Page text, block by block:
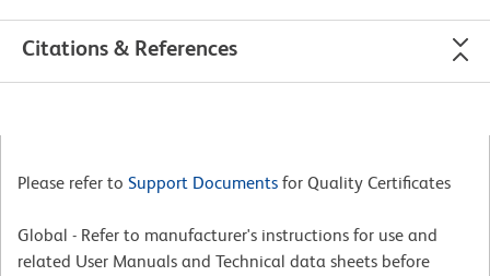
Citations & References
Please refer to Support Documents for Quality Certificates
Global - Refer to manufacturer's instructions for use and
related User Manuals and Technical data sheets before